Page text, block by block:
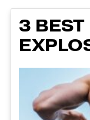
3 BEST